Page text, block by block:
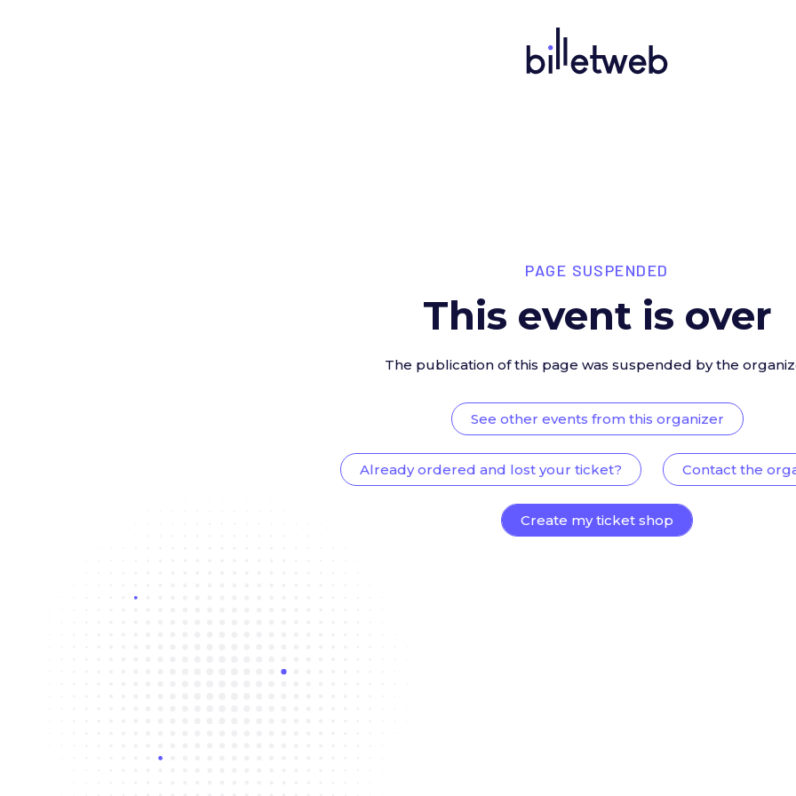
PAGE SUSPENDED
This event is over
The publication of this page was suspended by the
See other events from this organizer
Already ordered and lost your ticket? Contact the
Create my ticket shop